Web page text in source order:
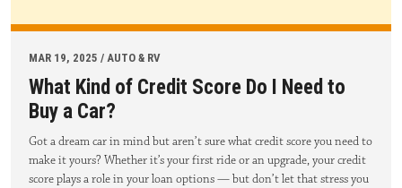
MAR 19, 2025 / AUTO & RV
What Kind of Credit Score Do I Need to
Buy a Car?
Got a dream car in mind but aren’t sure what credit score you need to
make it yours? Whether it’s your first ride or an upgrade, your credit
score plays a role in your loan options — but don’t let that stress you